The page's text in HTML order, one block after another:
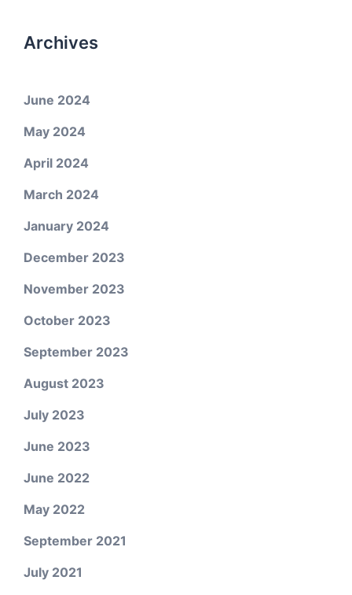
Archives
June 2024
May 2024
April 2024
March 2024
January 2024
December 2023
November 2023
October 2023
September 2023
August 2023
July 2023
June 2023
June 2022
May 2022
September 2021
July 2021